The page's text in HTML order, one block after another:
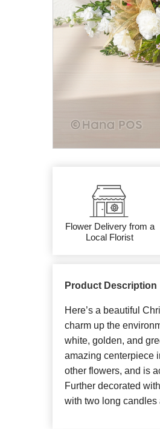
Flower Delivery from a
Local Florist
Product Description
Here’s a beautiful
charm up the
white, golden, and
amazing centerpiece
other flowers, and is
Further decorated
with two long candles